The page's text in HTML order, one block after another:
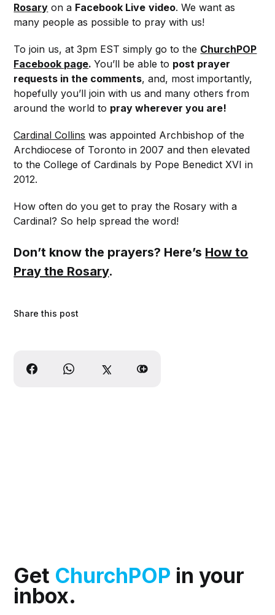
Rosary on a Facebook Live video. We want as
many people as possible to pray with us!
To join us, at 3pm EST simply go to the ChurchPOP
Facebook page.You’ll be able to post prayer
requests in the comments, and, most importantly,
hopefully you’ll join with us and many others from
around the world to pray wherever you are!
Cardinal Collins was appointed Archbishop of the
Archdiocese of Toronto in 2007 and then elevated
to the College of Cardinals by Pope Benedict XVI in
2012.
How often do you get to pray the Rosary with a
Cardinal? So help spread the word!
Don’t know the prayers? Here’s How to
Pray the Rosary.
Share this post
Get ChurchPOP in your
inbox.